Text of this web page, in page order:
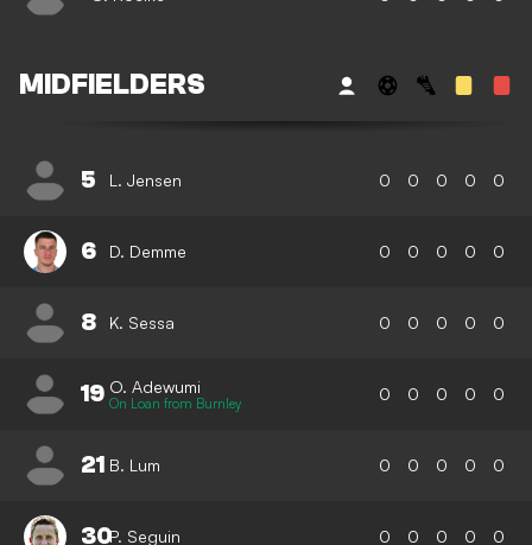
MIDFIELDERS
5 L. Jensen 0 0 0 0 0
6 D. Demme 0 0 0 0 0
8 K. Sessa 0 0 0 0 0
19 O. Adewumi
On Loan from Burnley 0 0 0 0 0
21 B. Lum 0 0 0 0 0
30P. Seguin 0 0 0 0 0